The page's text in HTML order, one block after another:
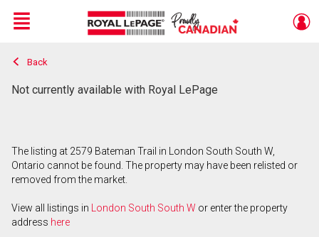
Live
En Direct
Menu
Back
Not currently available with Royal LePage
The listing at 2579 Bateman Trail in London South South W,
Ontario cannot be found. The property may have been relisted or
removed from the market.
View all listings in London South South W or enter the property
address here